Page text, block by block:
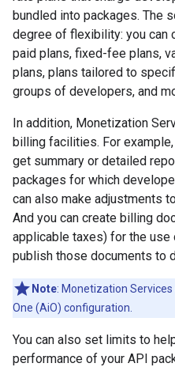
bundled into packages. The
degree of flexibility: you can
paid plans, fixed-fee plans,
plans, plans tailored to
groups of developers, and
In addition, Monetization
billing facilities. For
get summary or detailed
packages for which
can also make adjustments
And you can create billing
applicable taxes) for the use
publish those documents to
Note: Monetization
One (AiO) configuration.
You can also set limits to
performance of your API